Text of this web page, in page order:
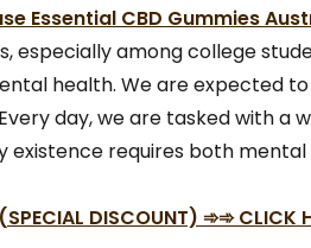
Essential CBD Gummies
especially among college
health. We are expected
day, we are tasked with a
existence requires both
DISCOUNT) ➾➾ CLICK